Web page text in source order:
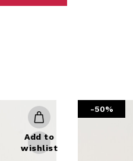
Add to
wishlist
-50%